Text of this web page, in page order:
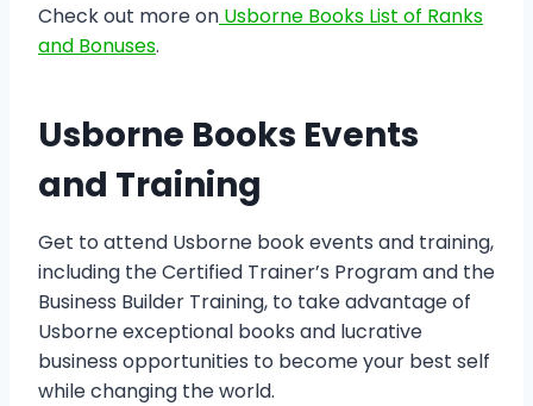
Check out more on Usborne Books List of Ranks
and Bonuses.
Usborne Books Events
and Training
Get to attend Usborne book events and training,
including the Certified Trainer’s Program and the
Business Builder Training, to take advantage of
Usborne exceptional books and lucrative
business opportunities to become your best self
while changing the world.